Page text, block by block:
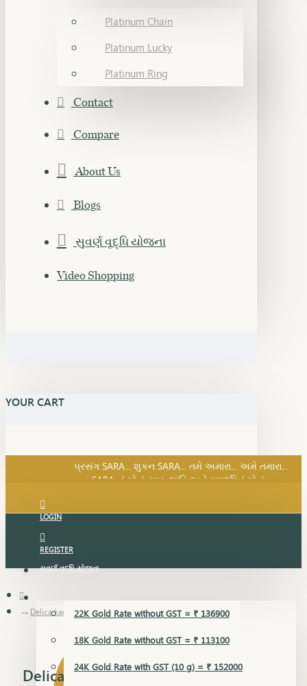
Platinum Chain
Platinum Lucky
Platinum Ring
Contact
Compare
About Us
Blogs
સુવર્ણ વૃદ્ધિ યોજના
Video Shopping
YOUR CART
SARA નું સોનું, સુખ, શાંતિ અને સમૃદ્ધિનું સોનું...
પ્રસંગ SARA... શુકન SARA... તમે અમારા... અમે તમારા...
SARA નું સોનું, સુખ, શાંતિ અને સમૃદ્ધિનું સોનું...
LOGIN
REGISTER
સુવર્ણ વૃદ્ધિ યોજના
GOLD RATE
22K Gold Rate without GST = ₹ 136900
18K Gold Rate without GST = ₹ 113100
24K Gold Rate with GST (10 g) = ₹ 152000
Delica kada
Delica kada